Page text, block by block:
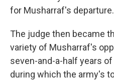
for Musharraf's departure.
The judge then became
variety of Musharraf's
seven-and-a-half years
during which the army's